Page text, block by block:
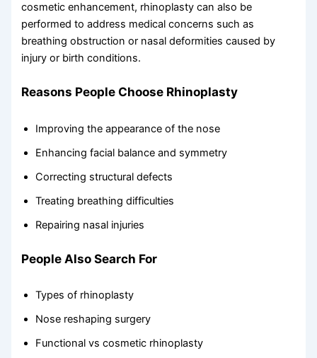
cosmetic enhancement, rhinoplasty can also be
performed to address medical concerns such as
breathing obstruction or nasal deformities caused by
injury or birth conditions.
Reasons People Choose Rhinoplasty
Improving the appearance of the nose
Enhancing facial balance and symmetry
Correcting structural defects
Treating breathing difficulties
Repairing nasal injuries
People Also Search For
Types of rhinoplasty
Nose reshaping surgery
Functional vs cosmetic rhinoplasty